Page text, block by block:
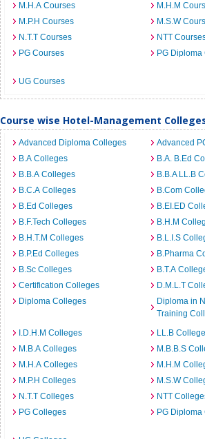
M.H.A Courses
M.H.M
M.P.H Courses
M.S.W
N.T.T Courses
NTT
PG Courses
PG Diploma
UG Courses
Course wise Hotel-Management
Advanced Diploma Colleges Advanced
B.A Colleges
B.A. B.Ed
B.B.A Colleges
B.B.A LL.B
B.C.A Colleges
B.Com
B.Ed Colleges
B.EI.ED
B.F.Tech Colleges
B.H.M
B.H.T.M Colleges
B.L.I.S
B.P.Ed Colleges
B.Pharma
B.Sc Colleges
B.T.A
Certification Colleges
D.M.L.T
Diploma Colleges
Diploma in
Training
I.D.H.M Colleges
LL.B
M.B.A Colleges
M.B.B.S
M.H.A Colleges
M.H.M
M.P.H Colleges
M.S.W
N.T.T Colleges
NTT
PG Colleges
PG